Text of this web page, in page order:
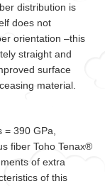
distribution is
does not
orientation –this
straight and
surface
material.
390 GPa,
fiber Toho Tenax®
of extra
of this